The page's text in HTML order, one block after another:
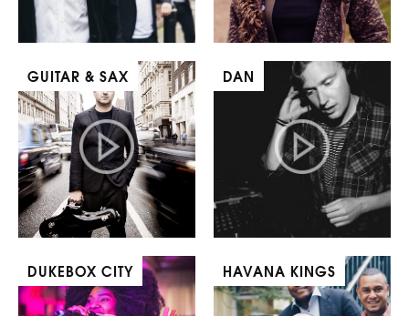
GUITAR & SAX DAN
DUKEBOX CITY HAVANA KINGS